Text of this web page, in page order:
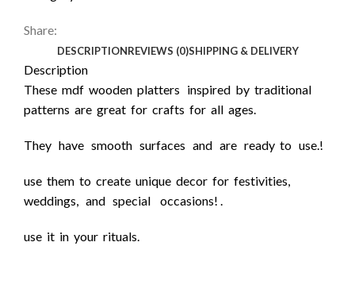
Share:
DESCRIPTIONREVIEWS (0)SHIPPING & DELIVERY
Description
These mdf wooden platters inspired by traditional
patterns are great for crafts for all ages.
They have smooth surfaces and are ready to use.!
use them to create unique decor for festivities,
weddings, and special occasions! .
use it in your rituals.